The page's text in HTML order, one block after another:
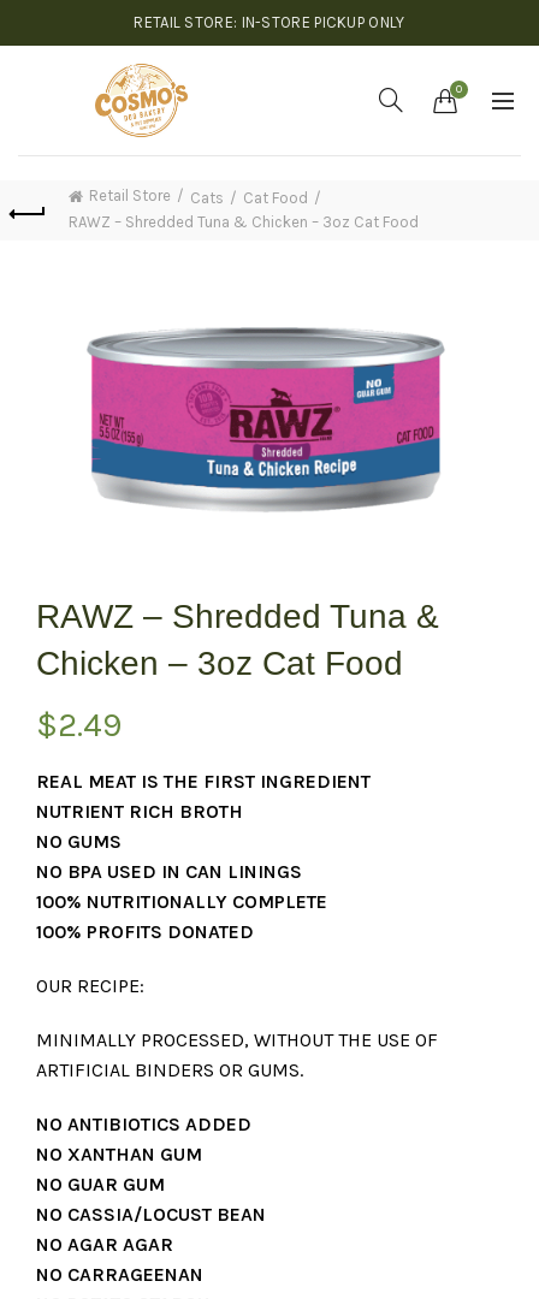
RETAIL STORE: IN-STORE PICKUP ONLY
0
Retail Store Cats
Cat Food
RAWZ – Shredded Tuna & Chicken – 3oz Cat Food
RAWZ – Shredded Tuna &
Chicken – 3oz Cat Food
$2.49
REAL MEAT IS THE FIRST INGREDIENT
NUTRIENT RICH BROTH
NO GUMS
NO BPA USED IN CAN LININGS
100% NUTRITIONALLY COMPLETE
100% PROFITS DONATED
OUR RECIPE:
MINIMALLY PROCESSED, WITHOUT THE USE OF
ARTIFICIAL BINDERS OR GUMS.
NO ANTIBIOTICS ADDED
NO XANTHAN GUM
NO GUAR GUM
NO CASSIA/LOCUST BEAN
NO AGAR AGAR
NO CARRAGEENAN